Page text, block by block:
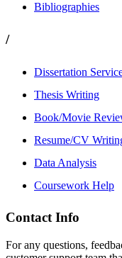
Bibliographies
/
Dissertation
Thesis Writing
Book/Movie
Resume/CV
Data Analysis
Coursework Help
Contact Info
For any questions,